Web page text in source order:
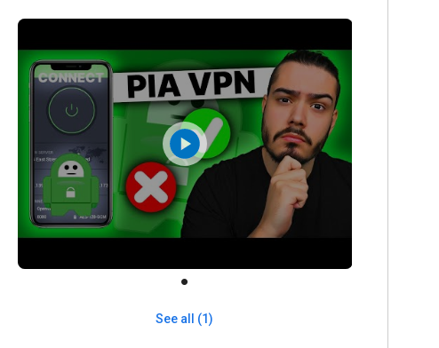
See all (1)